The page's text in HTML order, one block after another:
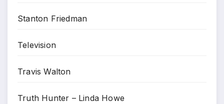
Stanton Friedman
Television
Travis Walton
Truth Hunter – Linda Howe